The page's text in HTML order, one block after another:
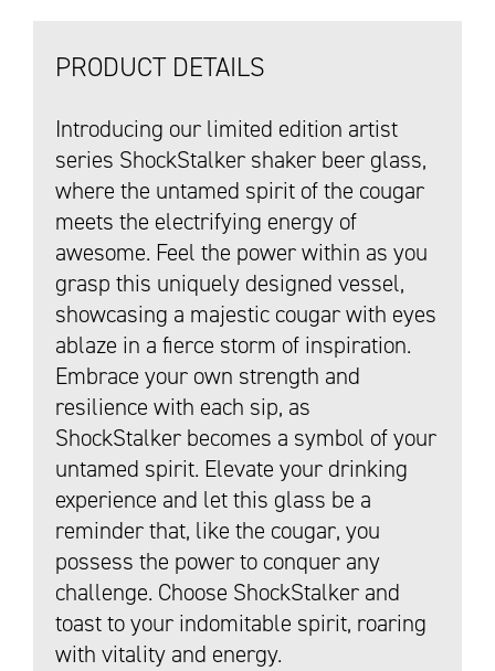
PRODUCT DETAILS
Introducing our limited edition artist
series ShockStalker shaker beer glass,
where the untamed spirit of the cougar
meets the electrifying energy of
awesome. Feel the power within as you
grasp this uniquely designed vessel,
showcasing a majestic cougar with eyes
ablaze in a fierce storm of inspiration.
Embrace your own strength and
resilience with each sip, as
ShockStalker becomes a symbol of your
untamed spirit. Elevate your drinking
experience and let this glass be a
reminder that, like the cougar, you
possess the power to conquer any
challenge. Choose ShockStalker and
toast to your indomitable spirit, roaring
with vitality and energy.